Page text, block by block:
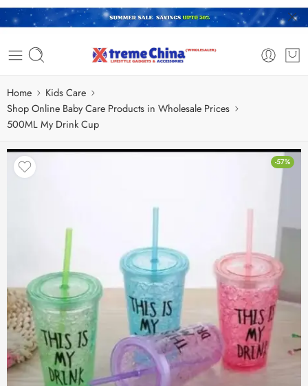
Home
Kids Care
Shop Online Baby Care Products in Wholesale Prices
500ML My Drink Cup
-57%